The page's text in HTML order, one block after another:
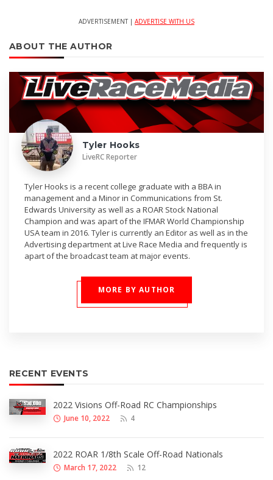
ADVERTISEMENT | ADVERTISE WITH US
ABOUT THE AUTHOR
Tyler Hooks
LiveRC Reporter
Tyler Hooks is a recent college graduate with a BBA in
management and a Minor in Communications from St.
Edwards University as well as a ROAR Stock National
Champion and was apart of the IFMAR World Championship
USA team in 2016. Tyler is currently an Editor as well as in the
Advertising department at Live Race Media and frequently is
apart of the broadcast team at major events.
MORE BY AUTHOR
RECENT EVENTS
2022 Visions Off-Road RC Championships
June 10, 2022 4
2022 ROAR 1/8th Scale Off-Road Nationals
March 17, 2022 12